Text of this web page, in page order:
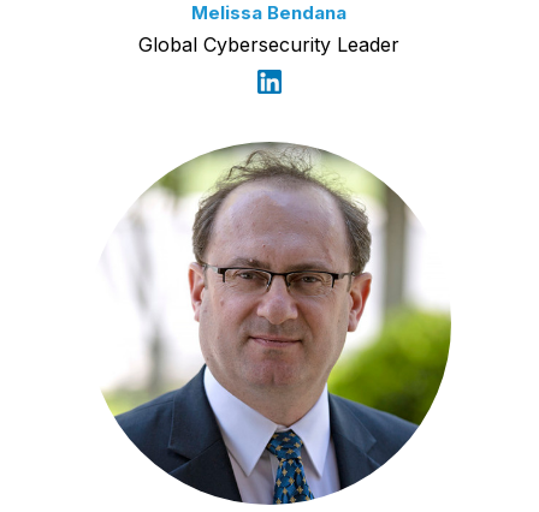
Melissa Bendana
Global Cybersecurity Leader